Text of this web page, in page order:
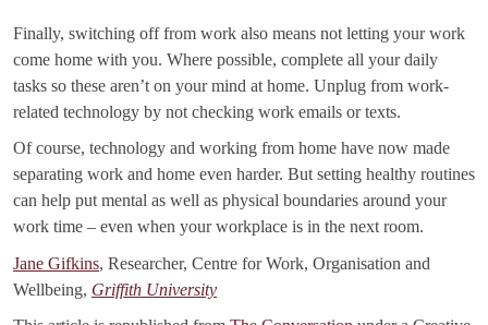
Finally, switching off from work also means not letting your work
come home with you. Where possible, complete all your daily
tasks so these aren’t on your mind at home. Unplug from work-
related technology by not checking work emails or texts.
Of course, technology and working from home have now made
separating work and home even harder. But setting healthy routines
can help put mental as well as physical boundaries around your
work time – even when your workplace is in the next room.
Jane Gifkins, Researcher, Centre for Work, Organisation and
Wellbeing, Griffith University